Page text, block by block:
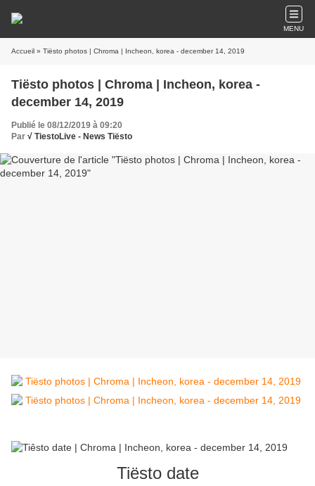
MENU
Accueil » Tiësto photos | Chroma | Incheon, korea - december 14, 2019
Tiësto photos | Chroma | Incheon, korea -
december 14, 2019
Publié le 08/12/2019 à 09:20
Par √ TiestoLive - News Tiësto
Tiësto date